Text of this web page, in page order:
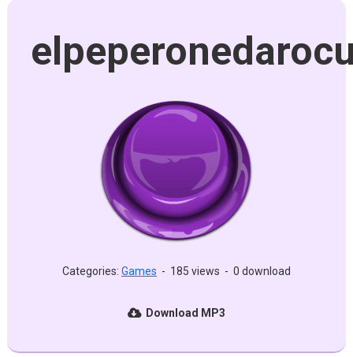
Categories: Games - 185 views - 0 download
Download MP3